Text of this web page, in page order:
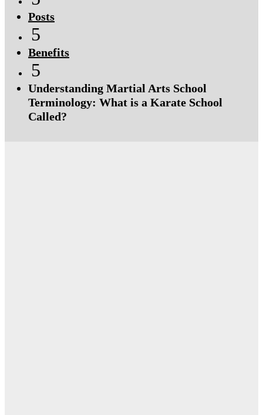
Posts
5
Benefits
5
Understanding Martial Arts School
Terminology: What is a Karate School
Called?